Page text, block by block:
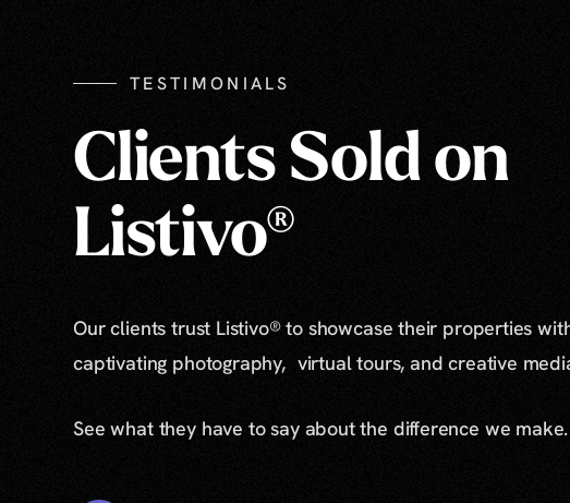
TESTIMONIALS
Clients Sold on
Listivo®
Our clients trust Listivo® to showcase their properties
captivating photography, virtual tours, and creative
See what they have to say about the difference we make.